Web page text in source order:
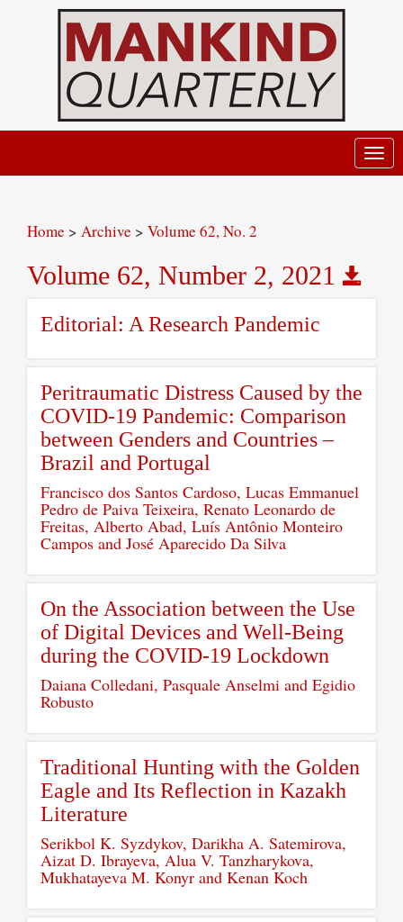
Home > Archive > Volume 62, No. 2
Volume 62, Number 2, 2021
Editorial: A Research Pandemic
Peritraumatic Distress Caused by the
COVID-19 Pandemic: Comparison
between Genders and Countries –
Brazil and Portugal
Francisco dos Santos Cardoso, Lucas Emmanuel
Pedro de Paiva Teixeira, Renato Leonardo de
Freitas, Alberto Abad, Luís Antônio Monteiro
Campos and José Aparecido Da Silva
On the Association between the Use
of Digital Devices and Well-Being
during the COVID-19 Lockdown
Daiana Colledani, Pasquale Anselmi and Egidio
Robusto
Traditional Hunting with the Golden
Eagle and Its Reflection in Kazakh
Literature
Serikbol K. Syzdykov, Darikha A. Satemirova,
Aizat D. Ibrayeva, Alua V. Tanzharykova,
Mukhatayeva M. Konyr and Kenan Koch